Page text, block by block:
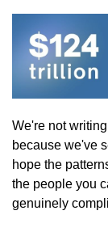
We're not
because we've
hope the
the people you
genuinely